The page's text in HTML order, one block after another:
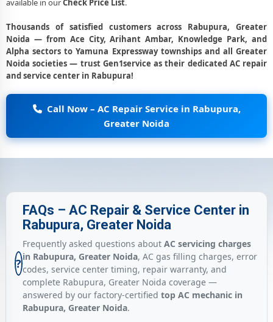
available in ourCheck Price List.
Thousands of satisfied customers across Rabupura, Greater
Noida — from Ace City, Arihant Ambar, Knowledge Park, and
Alpha sectors to Yamuna Expressway townships and all Greater
Noida societies — trust Gen1service as their dedicated AC repair
and service center in Rabupura!
Call Now – AC Repair Service in Rabupura,
Greater Noida
?
FAQs – AC Repair & Service Center in
Rabupura, Greater Noida
Frequently asked questions about AC servicing charges
in Rabupura, Greater Noida, AC gas filling charges, error
codes, service center timing, repair warranty, and
complete Rabupura, Greater Noida coverage —
answered by our factory-certified top AC mechanic in
Rabupura, Greater Noida.